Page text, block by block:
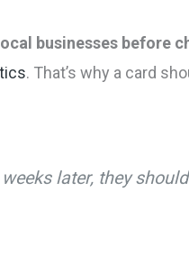
businesses before
. That’s why a card
later, they